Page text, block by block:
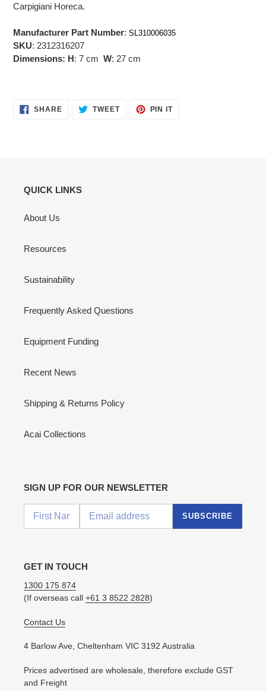
Carpigiani Horeca.
Manufacturer Part Number: SL310006035
SKU: 2312316207
Dimensions: H: 7 cm W: 27 cm
SHARESHARE
ON
TWEETTWEET PIN ITPIN
QUICK LINKS
About Us
Resources
Sustainability
Frequently Asked Questions
Equipment Funding
Recent News
Shipping & Returns Policy
Acai Collections
SIGN UP FOR OUR NEWSLETTER
SUBSCRIBE
GET IN TOUCH
1300 175 874
(If overseas call +61 3 8522 2828)
Contact Us
4 Barlow Ave, Cheltenham VIC 3192 Australia
Prices advertised are wholesale, therefore exclude GST
and Freight